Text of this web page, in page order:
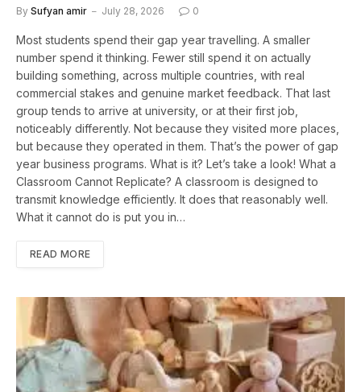
By Sufyan amir July 28, 2026 0
Most students spend their gap year travelling. A smaller
number spend it thinking. Fewer still spend it on actually
building something, across multiple countries, with real
commercial stakes and genuine market feedback. That last
group tends to arrive at university, or at their first job,
noticeably differently. Not because they visited more places,
but because they operated in them. That’s the power of gap
year business programs. What is it? Let’s take a look! What a
Classroom Cannot Replicate? A classroom is designed to
transmit knowledge efficiently. It does that reasonably well.
What it cannot do is put you in…
READ MORE